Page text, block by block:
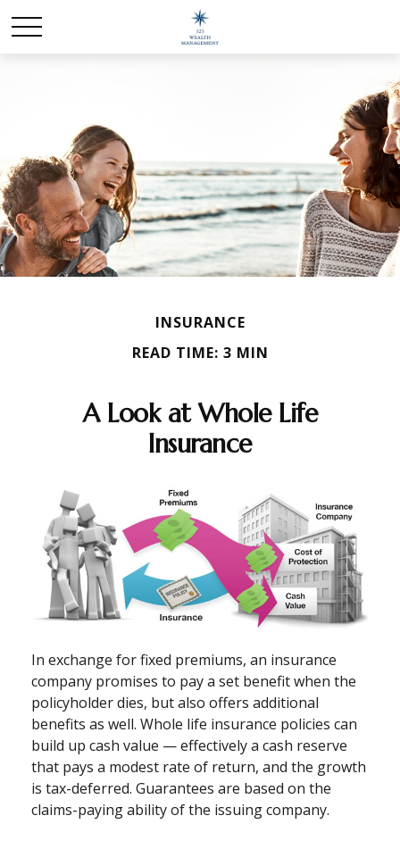
INSURANCE
READ TIME: 3 MIN
A Look at Whole Life
Insurance
In exchange for fixed premiums, an insurance
company promises to pay a set benefit when the
policyholder dies, but also offers additional
benefits as well. Whole life insurance policies can
build up cash value — effectively a cash reserve
that pays a modest rate of return, and the growth
is tax-deferred. Guarantees are based on the
claims-paying ability of the issuing company.